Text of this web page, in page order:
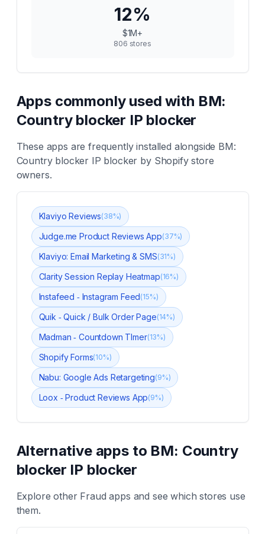
12%
$1M+
806 stores
Apps commonly used with BM:
Country blocker IP blocker
These apps are frequently installed alongside BM:
Country blocker IP blocker by Shopify store
owners.
Klaviyo Reviews(38%)
Judge.me Product Reviews App(37%)
Klaviyo: Email Marketing & SMS(31%)
Clarity Session Replay Heatmap(16%)
Instafeed ‑ Instagram Feed(15%)
Quik ‑ Quick / Bulk Order Page(14%)
Madman ‑ Countdown TImer(13%)
Shopify Forms(10%)
Nabu: Google Ads Retargeting(9%)
Loox ‑ Product Reviews App(9%)
Alternative apps to BM: Country
blocker IP blocker
Explore other Fraud apps and see which stores use
them.